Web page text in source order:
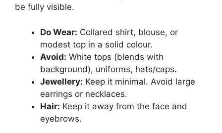
be fully visible.
Do Wear: Collared shirt, blouse, or
modest top in a solid colour.
Avoid: White tops (blends with
background), uniforms, hats/caps.
Jewellery: Keep it minimal. Avoid large
earrings or necklaces.
Hair: Keep it away from the face and
eyebrows.